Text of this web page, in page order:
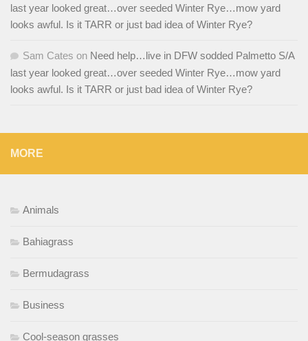
last year looked great…over seeded Winter Rye…mow yard
looks awful. Is it TARR or just bad idea of Winter Rye?
Sam Cates on Need help…live in DFW sodded Palmetto S/A
last year looked great…over seeded Winter Rye…mow yard
looks awful. Is it TARR or just bad idea of Winter Rye?
MORE
Animals
Bahiagrass
Bermudagrass
Business
Cool-season grasses